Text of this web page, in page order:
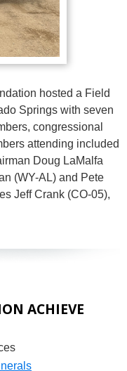
hosted a Field
Springs with seven
congressional
attending included
Doug LaMalfa
(WY-AL) and Pete
Jeff Crank (CO-05),
ACHIEVE